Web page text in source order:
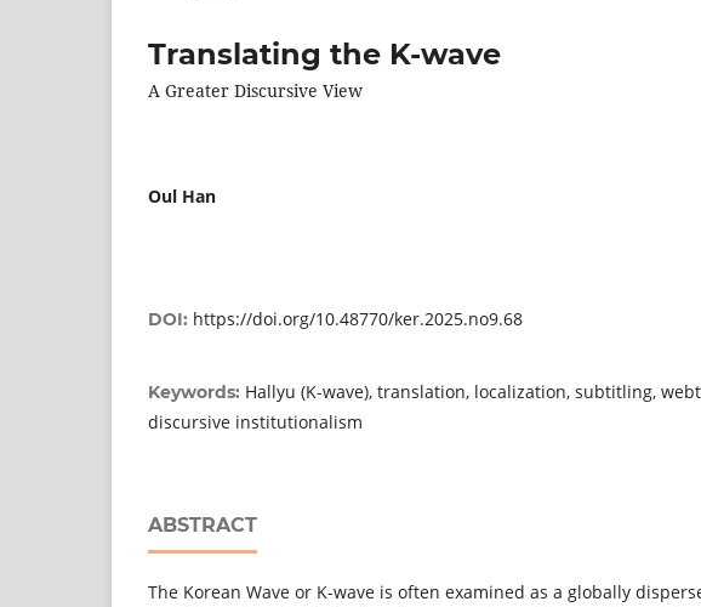
Translating the K-wave
A Greater Discursive View
Oul Han
DOI: https://doi.org/10.48770/ker.2025.no9.68
Keywords: Hallyu (K-wave), translation, localization, subtitling,
discursive institutionalism
ABSTRACT
The Korean Wave or K-wave is often examined as a globally